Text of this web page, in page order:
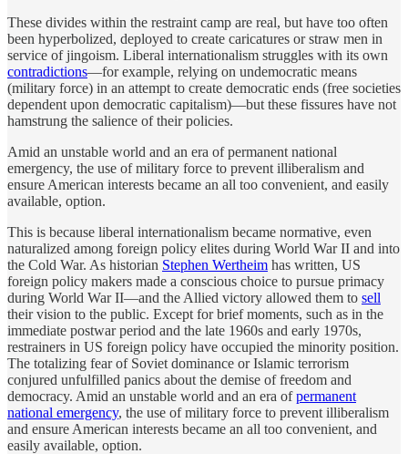
These divides within the restraint camp are real, but have too often
been hyperbolized, deployed to create caricatures or straw men in
service of jingoism. Liberal internationalism struggles with its own
contradictions—for example, relying on undemocratic means
(military force) in an attempt to create democratic ends (free societies
dependent upon democratic capitalism)—but these fissures have not
hamstrung the salience of their policies.
Amid an unstable world and an era of permanent national
emergency, the use of military force to prevent illiberalism and
ensure American interests became an all too convenient, and easily
available, option.
This is because liberal internationalism became normative, even
naturalized among foreign policy elites during World War II and into
the Cold War. As historian Stephen Wertheim has written, US
foreign policy makers made a conscious choice to pursue primacy
during World War II—and the Allied victory allowed them to sell
their vision to the public. Except for brief moments, such as in the
immediate postwar period and the late 1960s and early 1970s,
restrainers in US foreign policy have occupied the minority position.
The totalizing fear of Soviet dominance or Islamic terrorism
conjured unfulfilled panics about the demise of freedom and
democracy. Amid an unstable world and an era ofpermanent
national emergency, the use of military force to prevent illiberalism
and ensure American interests became an all too convenient, and
easily available, option.